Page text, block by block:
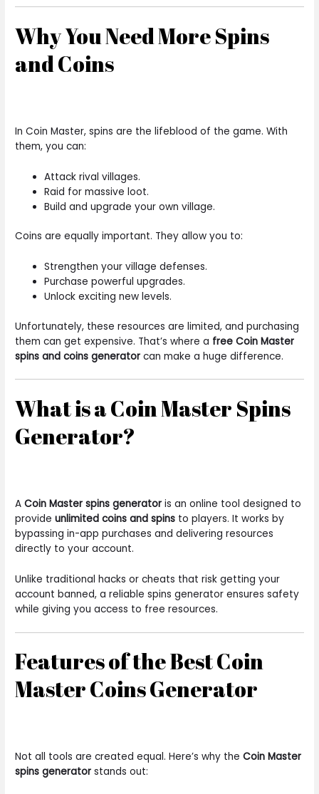
Why You Need More Spins
and Coins
In Coin Master, spins are the lifeblood of the game. With
them, you can:
Attack rival villages.
Raid for massive loot.
Build and upgrade your own village.
Coins are equally important. They allow you to:
Strengthen your village defenses.
Purchase powerful upgrades.
Unlock exciting new levels.
Unfortunately, these resources are limited, and purchasing
them can get expensive. That’s where a free Coin Master
spins and coins generator can make a huge difference.
What is a Coin Master Spins
Generator?
ACoin Master spins generator is an online tool designed to
provideunlimited coins and spins to players. It works by
bypassing in-app purchases and delivering resources
directly to your account.
Unlike traditional hacks or cheats that risk getting your
account banned, a reliable spins generator ensures safety
while giving you access to free resources.
Features of the Best Coin
Master Coins Generator
Not all tools are created equal. Here’s why theCoin Master
spins generator stands out: